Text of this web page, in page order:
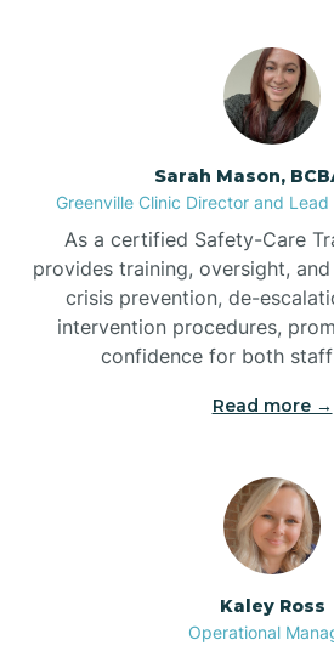
Bent Creek
Bermuda Run
Bessemer
Bethania
Bethlehem
Sarah Mason,
Greenville Clinic Director and
As a certified Safety-Care
provides training, oversight,
crisis prevention, de-
intervention procedures,
confidence for both
Read more →
Kaley Ross
Operational